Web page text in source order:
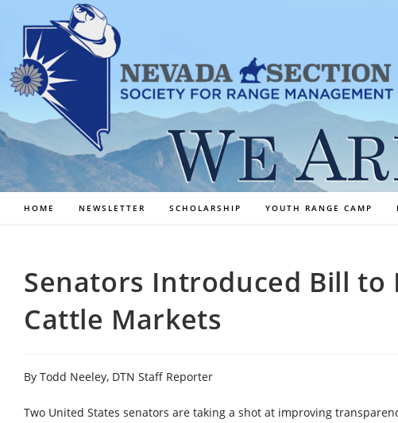
content
HOME NEWSLETTER SCHOLARSHIP YOUTH RANGE CAMP
Senators Introduced Bill
Cattle Markets
By Todd Neeley, DTN Staff Reporter
Two United States senators are taking a shot at improving